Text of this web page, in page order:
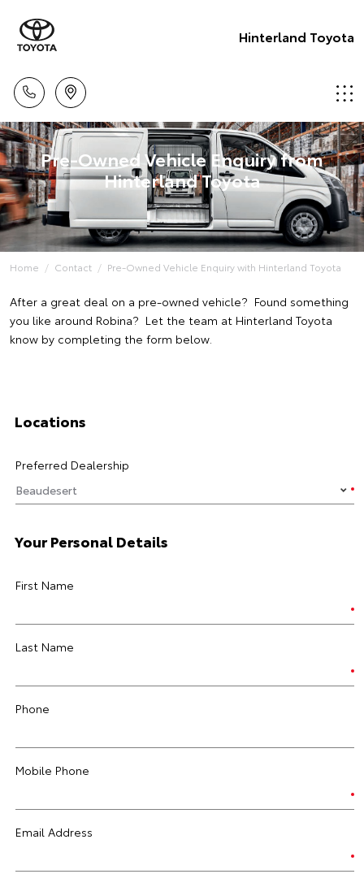
Hinterland Toyota
Pre-Owned Vehicle Enquiry from
Hinterland Toyota
Home Contact Pre-Owned Vehicle Enquiry with Hinterland Toyota
After a great deal on a pre-owned vehicle? Found something
you like around Robina? Let the team at Hinterland Toyota
know by completing the form below.
Locations
Preferred Dealership
Your Personal Details
First Name
Last Name
Phone
Mobile Phone
Email Address